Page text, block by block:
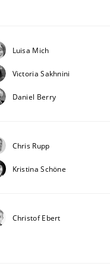
Luisa Mich
Victoria Sakhnini
Daniel Berry
Chris Rupp
Kristina Schöne
Christof Ebert